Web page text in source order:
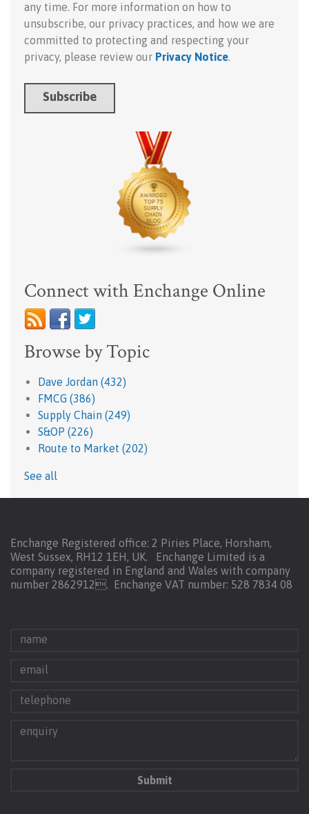
any time. For more information on how to
unsubscribe, our privacy practices, and how we are
committed to protecting and respecting your
privacy, please review our Privacy Notice.
Connect with Enchange Online
Browse by Topic
Dave Jordan (432)
FMCG (386)
Supply Chain (249)
S&OP (226)
Route to Market (202)
See all
Enchange Registered office: 2 Piries Place, Horsham,
West Sussex, RH12 1EH, UK. Enchange Limited is a
company registered in England and Wales with company
number 2862912. Enchange VAT number: 528 7834 08